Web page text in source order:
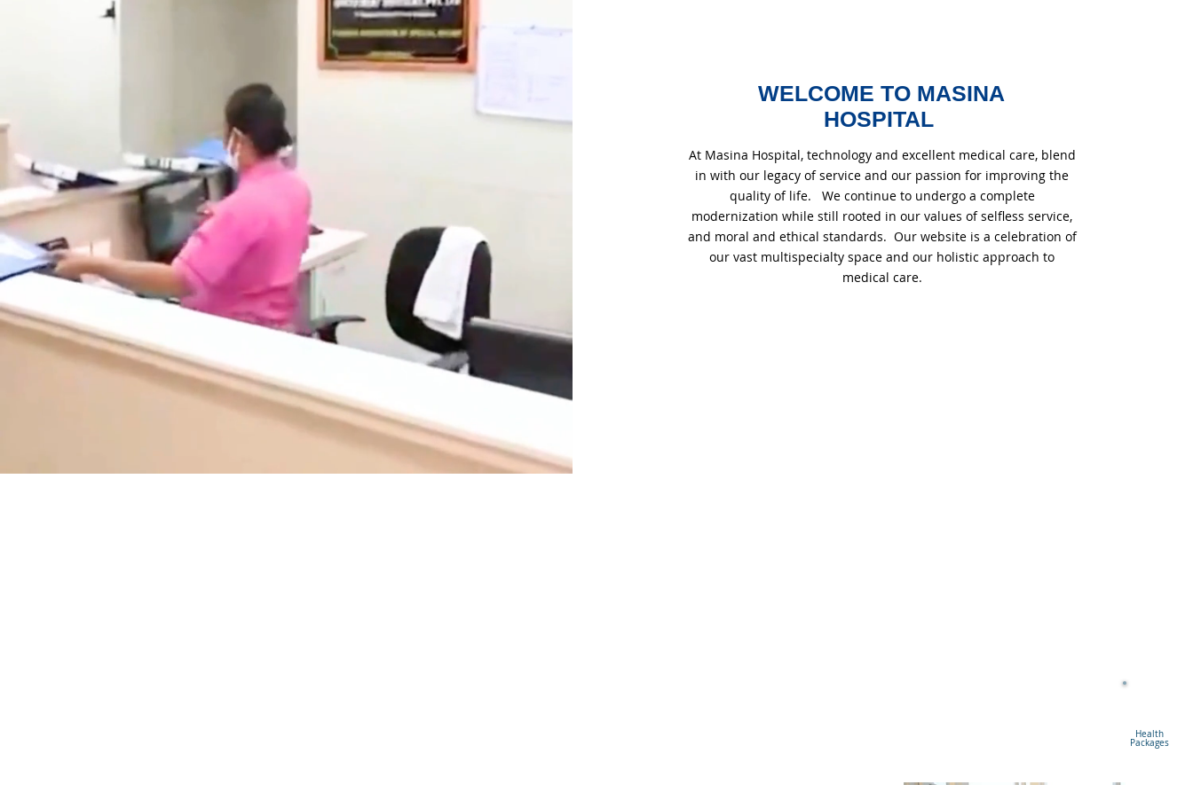
Health
Packages
WELCOME TO MASINA
HOSPITAL
At Masina Hospital, technology and excellent medical care, blend
in with our legacy of service and our passion for improving the
quality of life. We continue to undergo a complete
modernization while still rooted in our values of selfless service,
and moral and ethical standards. Our website is a celebration of
our vast multispecialty space and our holistic approach to
medical care.